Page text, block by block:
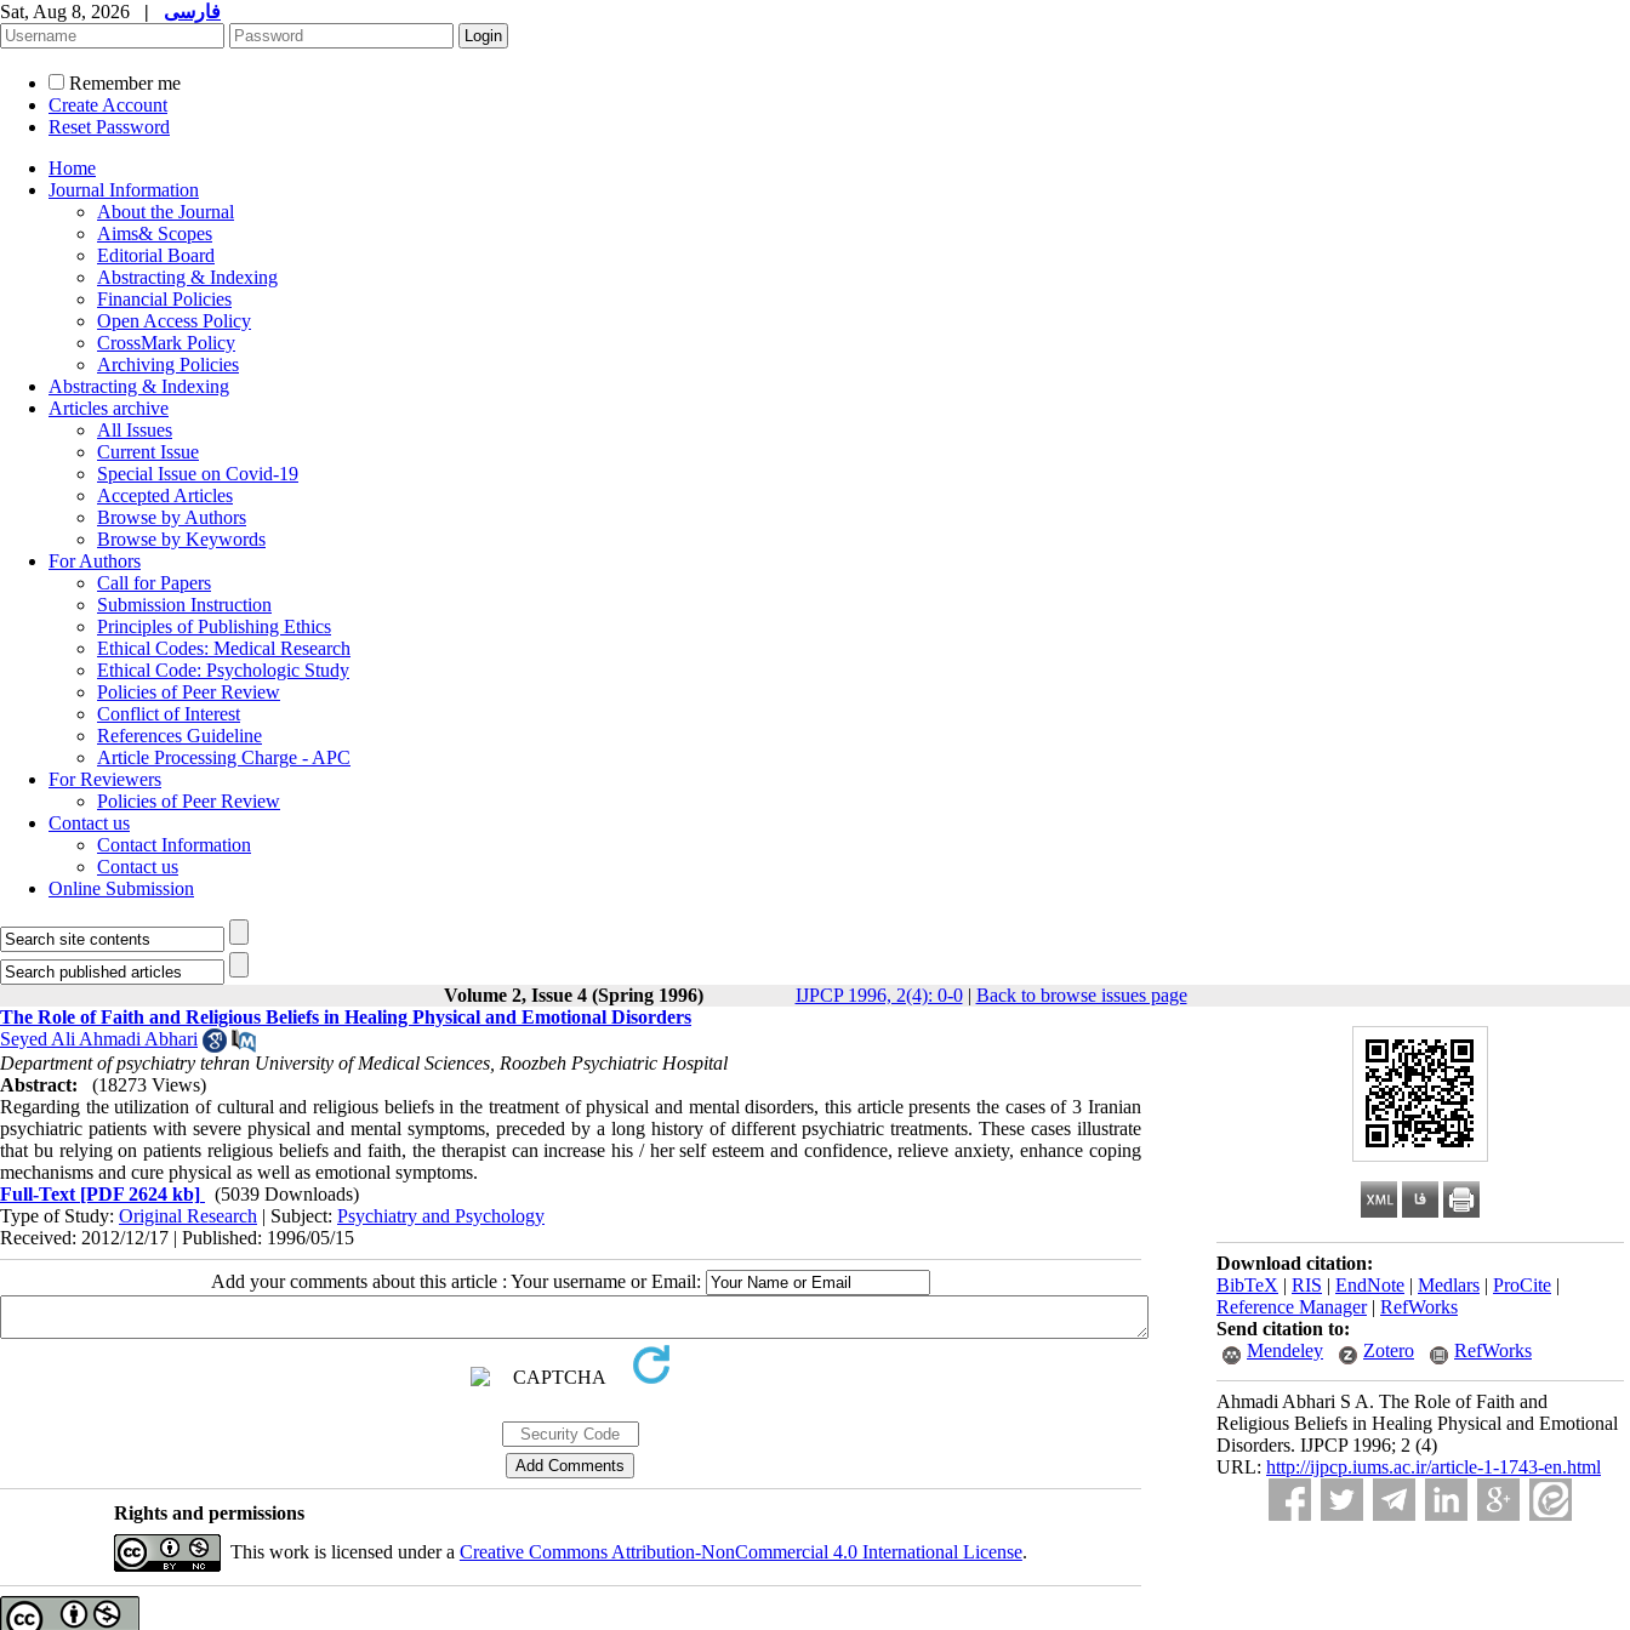
Sat, Aug 8, 2026 | فارسی
Remember me
Create Account
Reset Password
Home
Journal Information
About the Journal
Aims& Scopes
Editorial Board
Abstracting & Indexing
Financial Policies
Open Access Policy
CrossMark Policy
Archiving Policies
Abstracting & Indexing
Articles archive
All Issues
Current Issue
Special Issue on Covid-19
Accepted Articles
Browse by Authors
Browse by Keywords
For Authors
Call for Papers
Submission Instruction
Principles of Publishing Ethics
Ethical Codes: Medical Research
Ethical Code: Psychologic Study
Policies of Peer Review
Conflict of Interest
References Guideline
Article Processing Charge - APC
For Reviewers
Policies of Peer Review
Contact us
Contact Information
Contact us
Online Submission
Volume 2, Issue 4 (Spring 1996) IJPCP 1996, 2(4): 0-0| Back to browse issues page
Download citation:
BibTeX | RIS | EndNote | Medlars | ProCite |
Reference Manager| RefWorks
Send citation to:
Mendeley
Zotero RefWorks
Ahmadi Abhari S A. The Role of Faith and
Religious Beliefs in Healing Physical and Emotional
Disorders. IJPCP 1996; 2 (4)
URL: http://ijpcp.iums.ac.ir/article-1-1743-en.html
The Role of Faith and Religious Beliefs in Healing Physical and Emotional Disorders
Seyed Ali Ahmadi Abhari
Department of psychiatry tehran University of Medical Sciences, Roozbeh Psychiatric Hospital
Abstract:
(18273 Views)
Regarding the utilization of cultural and religious beliefs in the treatment of physical and mental disorders, this article presents the cases of 3 Iranian
psychiatric patients with severe physical and mental symptoms, preceded by a long history of different psychiatric treatments. These cases illustrate
that bu relying on patients religious beliefs and faith, the therapist can increase his / her self esteem and confidence, relieve anxiety, enhance coping
mechanisms and cure physical as well as emotional symptoms.
Full-Text [PDF 2624 kb]
(5039 Downloads)
Type of Study: Original Research | Subject: Psychiatry and Psychology
Received: 2012/12/17 | Published: 1996/05/15
Add your comments about this article : Your username or Email:
Rights and permissions
This work is licensed under a Creative Commons Attribution-NonCommercial 4.0 International License.